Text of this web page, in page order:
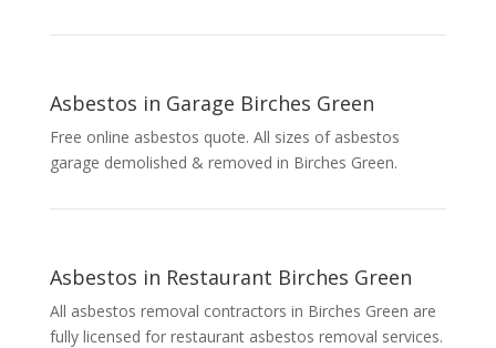
Asbestos in Garage Birches Green
Free online asbestos quote. All sizes of asbestos
garage demolished & removed in Birches Green.
Asbestos in Restaurant Birches Green
All asbestos removal contractors in Birches Green are
fully licensed for restaurant asbestos removal services.